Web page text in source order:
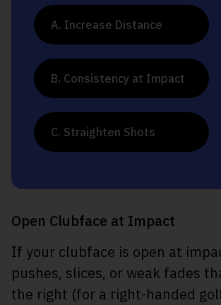
A. Increase Distance
B. Consistency at Impact
C. Straighten Shots
Open Clubface at Impact
If your clubface is open at
pushes, slices, or weak fades
the right (for a right-handed